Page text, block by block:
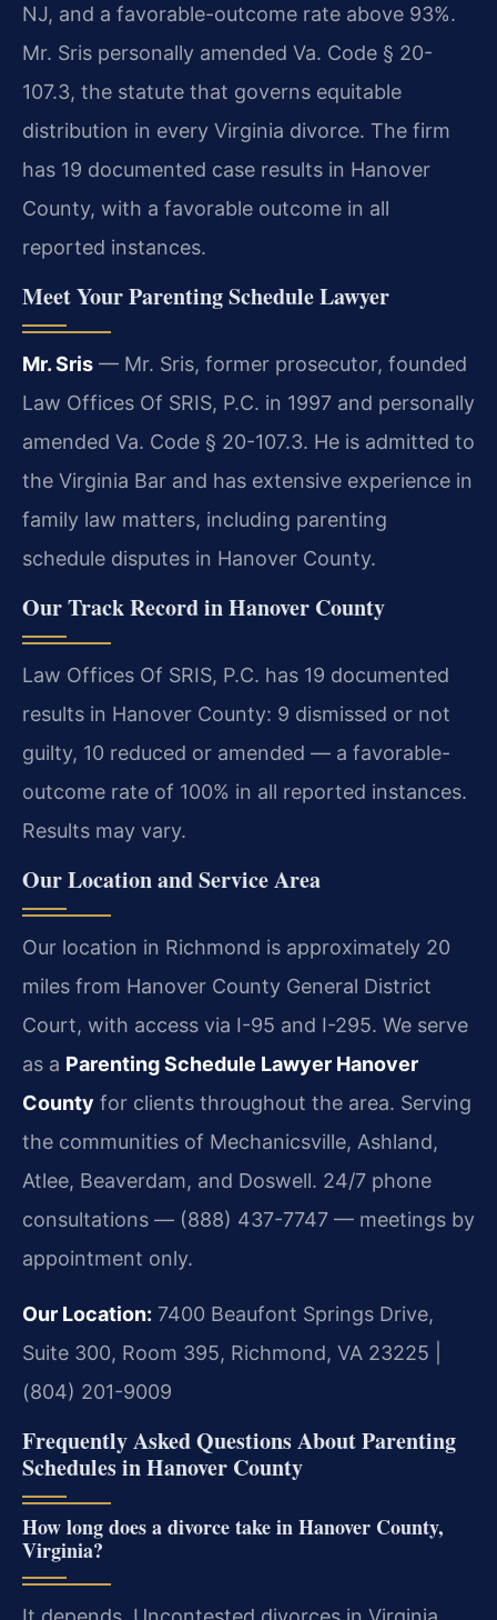
NJ, and a favorable-outcome rate above 93%.
Mr. Sris personally amended Va. Code § 20-
107.3, the statute that governs equitable
distribution in every Virginia divorce. The firm
has 19 documented case results in Hanover
County, with a favorable outcome in all
reported instances.
Meet Your Parenting Schedule Lawyer
Mr. Sris — Mr. Sris, former prosecutor, founded
Law Offices Of SRIS, P.C. in 1997 and personally
amended Va. Code § 20-107.3. He is admitted to
the Virginia Bar and has extensive experience in
family law matters, including parenting
schedule disputes in Hanover County.
Our Track Record in Hanover County
Law Offices Of SRIS, P.C. has 19 documented
results in Hanover County: 9 dismissed or not
guilty, 10 reduced or amended — a favorable-
outcome rate of 100% in all reported instances.
Results may vary.
Our Location and Service Area
Our location in Richmond is approximately 20
miles from Hanover County General District
Court, with access via I-95 and I-295. We serve
as a Parenting Schedule Lawyer Hanover
County for clients throughout the area. Serving
the communities of Mechanicsville, Ashland,
Atlee, Beaverdam, and Doswell. 24/7 phone
consultations — (888) 437-7747 — meetings by
appointment only.
Our Location: 7400 Beaufont Springs Drive,
Suite 300, Room 395, Richmond, VA 23225 |
(804) 201-9009
Frequently Asked Questions About Parenting
Schedules in Hanover County
How long does a divorce take in Hanover County,
Virginia?